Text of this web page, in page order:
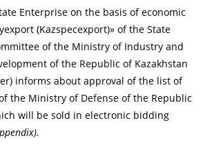
Enterprise on the basis of economic
(Kazspecexport)» of the State
of the Ministry of Industry and
of the Republic of Kazakhstan
informs about approval of the list of
the Ministry of Defense of the Republic
will be sold in electronic bidding